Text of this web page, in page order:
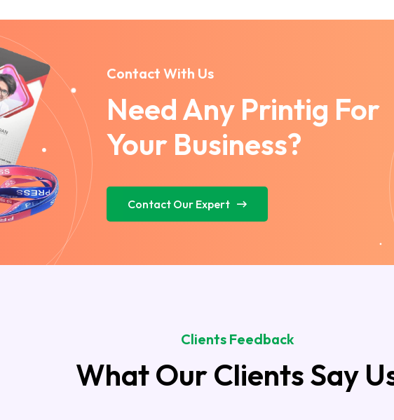
Contact With Us
Need Any Printig For
Your Business?
Contact Our Expert
Clients Feedback
What Our Clients Say